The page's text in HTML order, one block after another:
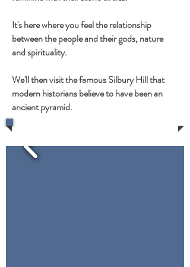
It's here where you feel the relationship
between the people and their gods, nature
and spirituality.
We'll then visit the famous Silbury Hill that
modern historians believe to have been an
ancient pyramid.